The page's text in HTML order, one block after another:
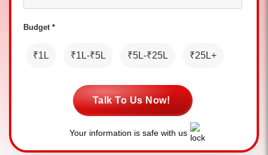
Budget *
₹1L ₹1L-₹5L ₹5L-₹25L ₹25L+
Talk To Us Now!
Your information is safe with us